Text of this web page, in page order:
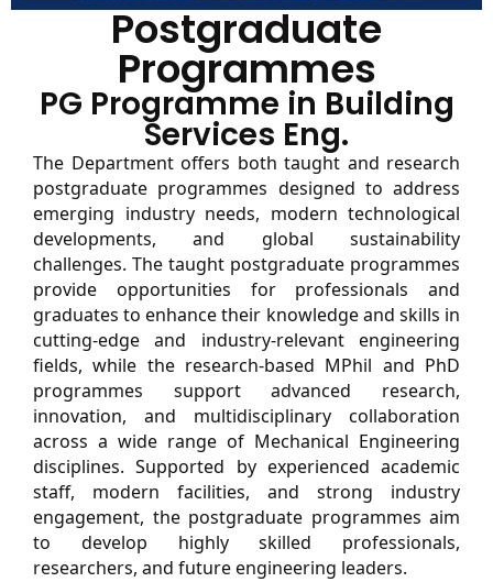
Postgraduate
Programmes
PG Programme in Building
Services Eng.
The Department offers both taught and research
postgraduate programmes designed to address
emerging industry needs, modern technological
developments, and global sustainability
challenges. The taught postgraduate programmes
provide opportunities for professionals and
graduates to enhance their knowledge and skills in
cutting-edge and industry-relevant engineering
fields, while the research-based MPhil and PhD
programmes support advanced research,
innovation, and multidisciplinary collaboration
across a wide range of Mechanical Engineering
disciplines. Supported by experienced academic
staff, modern facilities, and strong industry
engagement, the postgraduate programmes aim
to develop highly skilled professionals,
researchers, and future engineering leaders.